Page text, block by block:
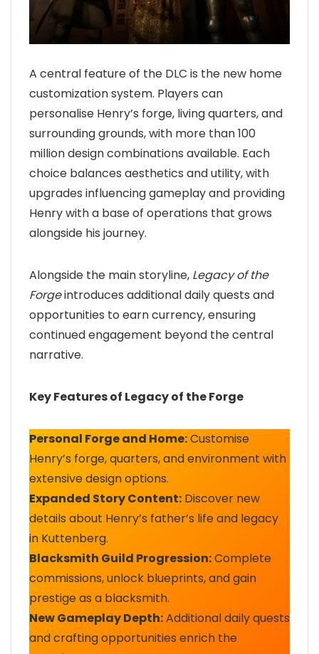
A central feature of the DLC is the new home
customization system. Players can
personalise Henry’s forge, living quarters, and
surrounding grounds, with more than 100
million design combinations available. Each
choice balances aesthetics and utility, with
upgrades influencing gameplay and providing
Henry with a base of operations that grows
alongside his journey.
Alongside the main storyline, Legacy of the
Forgeintroduces additional daily quests and
opportunities to earn currency, ensuring
continued engagement beyond the central
narrative.
Key Features of Legacy of the Forge
Personal Forge and Home:Customise
Henry’s forge, quarters, and environment with
extensive design options.
Expanded Story Content: Discover new
details about Henry’s father’s life and legacy
in Kuttenberg.
Blacksmith Guild Progression:Complete
commissions, unlock blueprints, and gain
prestige as a blacksmith.
New Gameplay Depth:Additional daily quests
and crafting opportunities enrich the